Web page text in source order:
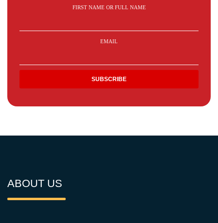
FIRST NAME OR FULL NAME
EMAIL
ABOUT US